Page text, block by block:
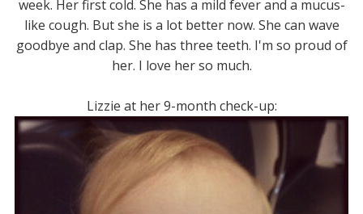
week. Her first cold. She has a mild fever and a mucus-
like cough. But she is a lot better now. She can wave
goodbye and clap. She has three teeth. I'm so proud of
her. I love her so much.
Lizzie at her 9-month check-up: